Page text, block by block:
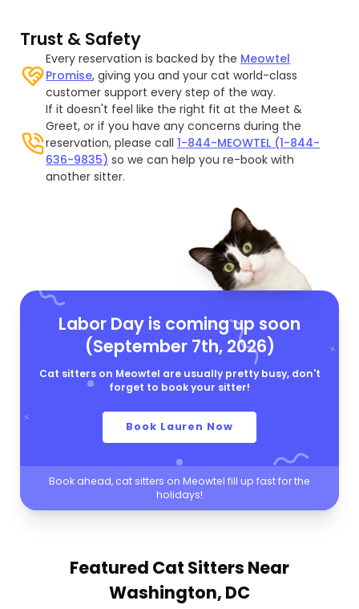
Trust & Safety
Every reservation is backed by the Meowtel
Promise, giving you and your cat world-class
customer support every step of the way.
If it doesn't feel like the right fit at the Meet &
Greet, or if you have any concerns during the
reservation, please call1-844-MEOWTEL (1-844-
636-9835) so we can help you re-book with
another sitter.
Labor Day is coming up soon
(September 7th, 2026)
Cat sitters on Meowtel are usually pretty busy, don't
forget to book your sitter!
Book Lauren Now
Book ahead, cat sitters on Meowtel fill up fast for the
holidays!
Featured Cat Sitters Near
Washington, DC